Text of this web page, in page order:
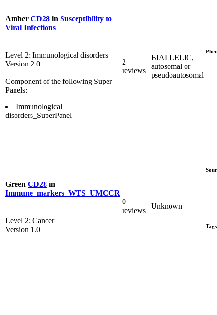
Amber CD28 in Susceptibility to
Viral Infections
Level 2: Immunological disorders
Version 2.0
Component of the following Super
Panels:
Immunological
disorders_SuperPanel
2
reviews
BIALLELIC,
autosomal or
pseudoautosomal
Green CD28 in
Immune_markers_WTS_UMCCR
Level 2: Cancer
Version 1.0
0
reviews
Unknown
Tags